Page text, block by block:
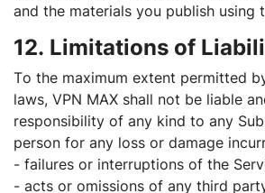
and the materials you publish using
12. Limitations of
To the maximum extent permitted
laws, VPN MAX shall not be liable
responsibility of any kind to any
person for any loss or damage
- failures or interruptions of the
- acts or omissions of any third